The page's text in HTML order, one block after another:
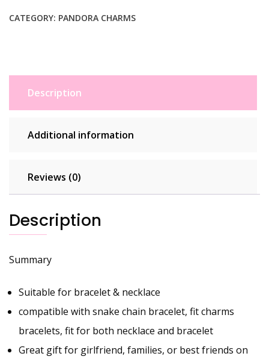
Star
Charms
With
CATEGORY: PANDORA CHARMS
Description
Additional information
Reviews (0)
Description
Summary
Suitable for bracelet & necklace
compatible with snake chain bracelet, fit charms
bracelets, fit for both necklace and bracelet
Great gift for girlfriend, families, or best friends on